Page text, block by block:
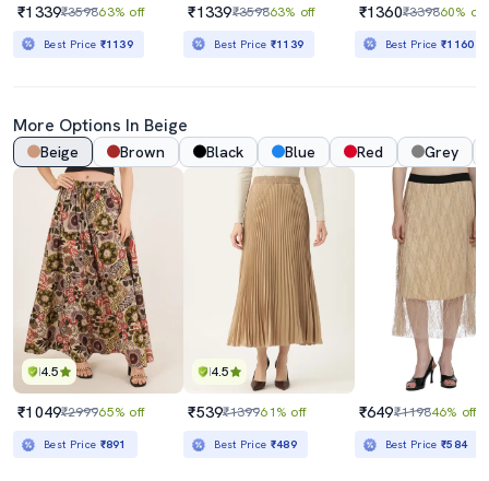
₹1339₹359863% off
Best Price ₹1139
₹1339₹359863% off
Best Price ₹1139
₹1360₹339860% off
Best Price₹1160
More Options In Beige
Beige Brown Black Blue Red Grey
4.5
₹1049₹299965% off
Best Price ₹891
4.5
₹539₹139961% off
Best Price ₹489
₹649₹119846% off
Best Price₹584